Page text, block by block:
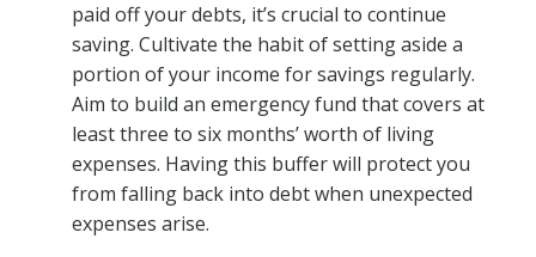
paid off your debts, it’s crucial to continue
saving. Cultivate the habit of setting aside a
portion of your income for savings regularly.
Aim to build an emergency fund that covers at
least three to six months’ worth of living
expenses. Having this buffer will protect you
from falling back into debt when unexpected
expenses arise.